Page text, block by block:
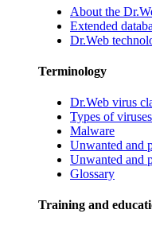
About the
Extended
Dr.Web
Terminology
Dr.Web virus
Types of viruses
Malware
Unwanted and
Unwanted and
Glossary
Training and